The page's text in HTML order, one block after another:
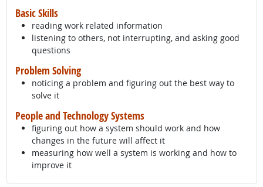
Basic Skills
reading work related information
listening to others, not interrupting, and asking good
questions
Problem Solving
noticing a problem and figuring out the best way to
solve it
People and Technology Systems
figuring out how a system should work and how
changes in the future will affect it
measuring how well a system is working and how to
improve it